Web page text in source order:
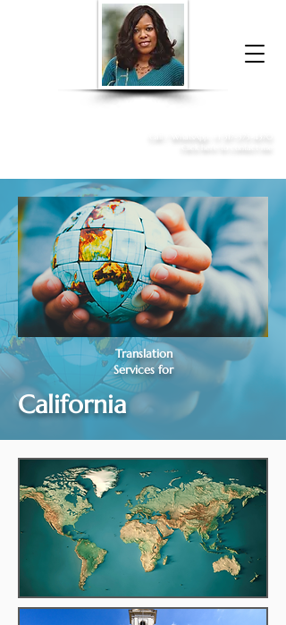
Donna McGee Christie, NSA, CAA
Translation
Services for
California